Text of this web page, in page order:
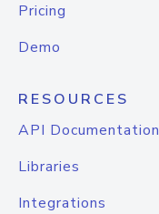
Pricing
Demo
RESOURCES
API Documentation
Libraries
Integrations